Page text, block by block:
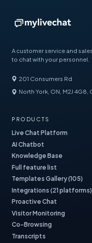
A customer service and
to chat with your personnel.
201 Consumers Rd
North York, ON, M2J 4G8,
PRODUCTS
Live Chat Platform
AI Chatbot
Knowledge Base
Full feature list
Templates Gallery (105)
Integrations (21 platforms)
Proactive Chat
Visitor Monitoring
Co-Browsing
Transcripts